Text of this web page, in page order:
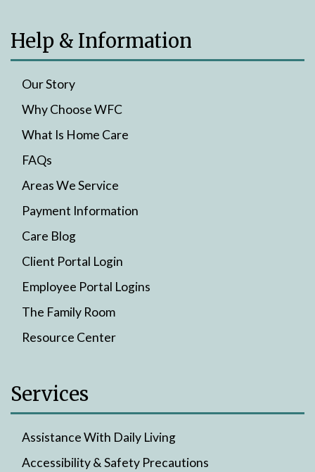
Help & Information
Our Story
Why Choose WFC
What Is Home Care
FAQs
Areas We Service
Payment Information
Care Blog
Client Portal Login
Employee Portal Logins
The Family Room
Resource Center
Services
Assistance With Daily Living
Accessibility & Safety Precautions